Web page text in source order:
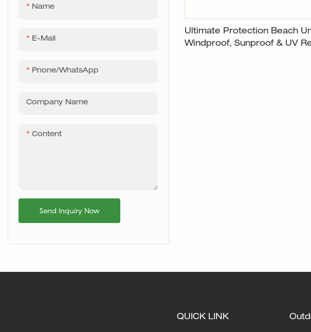
Name
E-Mail
Pnone/WhatsApp
Company Name
Content
Send Inquiry Now
Ultimate Protection Beach
Windproof, Sunproof & UV
QUICK LINK